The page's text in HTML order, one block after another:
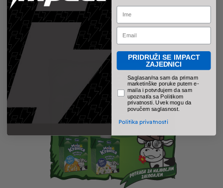
Name
Email
PRIDRUŽI SE IMPACT
ZAJEDNICI
pravno obavezno polje
Saglasan/na sam da primam
marketinške poruke putem e-
maila i potvrđujem da sam
upoznat/a sa Politikom
privatnosti. Uvek mogu da
povučem saglasnost.
Politika privatnosti